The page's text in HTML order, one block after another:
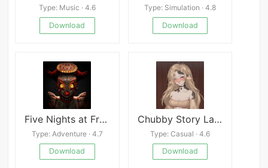
Type: Music · 4.6
Download
Type: Simulation · 4.8
Download
Five Nights at Freddy&#039;s: Secret of the Mimic
Type: Adventure · 4.7
Download
Chubby Story Latest
Type: Casual · 4.6
Download